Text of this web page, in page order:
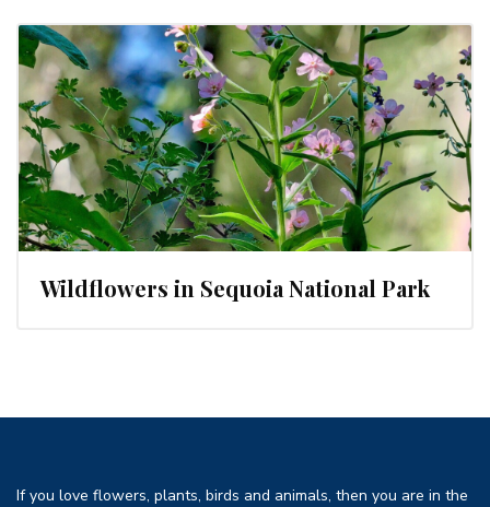
Wildflowers in Sequoia National Park
If you love flowers, plants, birds and animals, then you are in the